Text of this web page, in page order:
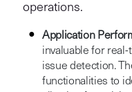
operations.
Application
invaluable for
issue detection.
functionalities to